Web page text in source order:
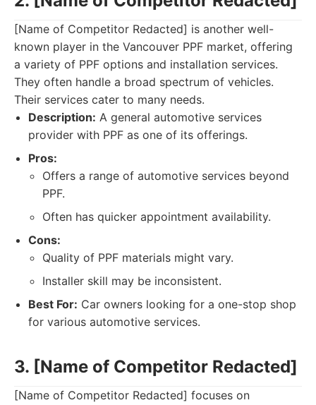
[Name of Competitor Redacted] is another well-
known player in the Vancouver PPF market, offering
a variety of PPF options and installation services.
They often handle a broad spectrum of vehicles.
Their services cater to many needs.
Description: A general automotive services
provider with PPF as one of its offerings.
Pros:
Offers a range of automotive services beyond
PPF.
Often has quicker appointment availability.
Cons:
Quality of PPF materials might vary.
Installer skill may be inconsistent.
Best For: Car owners looking for a one-stop shop
for various automotive services.
3. [Name of Competitor Redacted]
[Name of Competitor Redacted] focuses on